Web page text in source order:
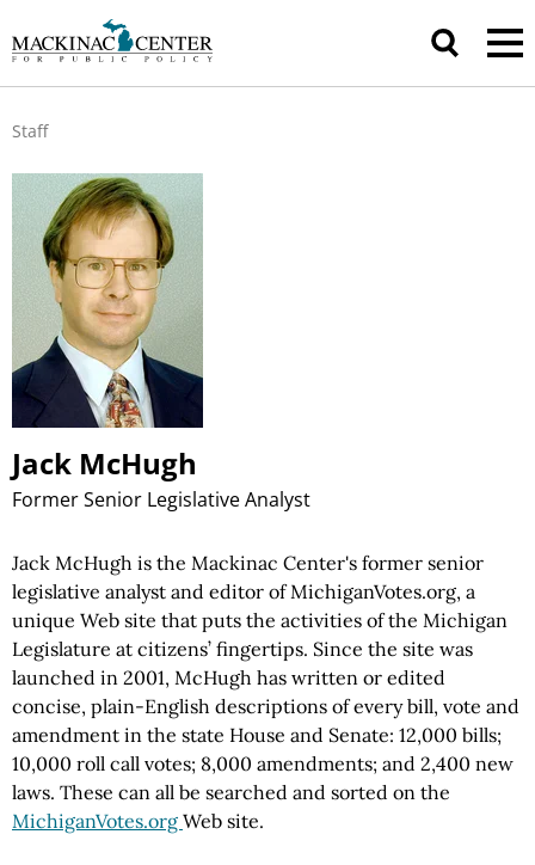
Staff
Jack McHugh
Former Senior Legislative Analyst
Jack McHugh is the Mackinac Center's former senior
legislative analyst and editor of MichiganVotes.org, a
unique Web site that puts the activities of the Michigan
Legislature at citizens’ fingertips. Since the site was
launched in 2001, McHugh has written or edited
concise, plain-English descriptions of every bill, vote and
amendment in the state House and Senate: 12,000 bills;
10,000 roll call votes; 8,000 amendments; and 2,400 new
laws. These can all be searched and sorted on the
MichiganVotes.org Web site.